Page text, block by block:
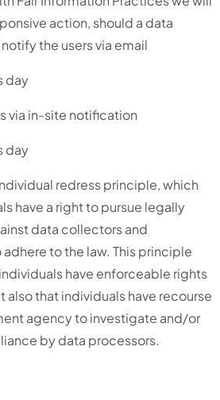
action, should a data
the users via email
day
via in-site notification
day
redress principle, which
have a right to pursue legally
data collectors and
to the law. This principle
have enforceable rights
also that individuals have recourse
agency to investigate and/or
by data processors.